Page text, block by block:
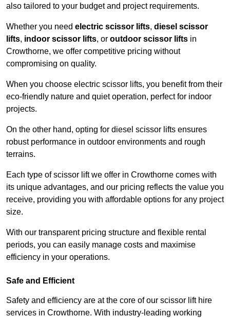
also tailored to your budget and project requirements.
Whether you need electric scissor lifts, diesel scissor
lifts, indoor scissor lifts, or outdoor scissor lifts in
Crowthorne, we offer competitive pricing without
compromising on quality.
When you choose electric scissor lifts, you benefit from their
eco-friendly nature and quiet operation, perfect for indoor
projects.
On the other hand, opting for diesel scissor lifts ensures
robust performance in outdoor environments and rough
terrains.
Each type of scissor lift we offer in Crowthorne comes with
its unique advantages, and our pricing reflects the value you
receive, providing you with affordable options for any project
size.
With our transparent pricing structure and flexible rental
periods, you can easily manage costs and maximise
efficiency in your operations.
Safe and Efficient
Safety and efficiency are at the core of our scissor lift hire
services in Crowthorne. With industry-leading working